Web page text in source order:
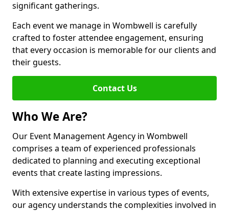
significant gatherings.
Each event we manage in Wombwell is carefully
crafted to foster attendee engagement, ensuring
that every occasion is memorable for our clients and
their guests.
Contact Us
Who We Are?
Our Event Management Agency in Wombwell
comprises a team of experienced professionals
dedicated to planning and executing exceptional
events that create lasting impressions.
With extensive expertise in various types of events,
our agency understands the complexities involved in